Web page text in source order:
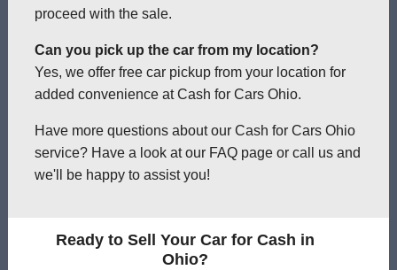
proceed with the sale.
Can you pick up the car from my location?
Yes, we offer free car pickup from your location for
added convenience at Cash for Cars Ohio.
Have more questions about our Cash for Cars Ohio
service? Have a look at our FAQ page or call us and
we'll be happy to assist you!
Ready to Sell Your Car for Cash in
Ohio?